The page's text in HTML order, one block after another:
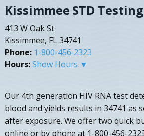
Kissimmee STD Testing
413 W Oak St
Kissimmee, FL 34741
Phone: 1-800-456-2323
Hours:Show Hours ▼
Our 4th generation HIV RNA test
blood and yields results in 34741 as
after exposure. We offer two quick
online or by phone at 1-800-456-